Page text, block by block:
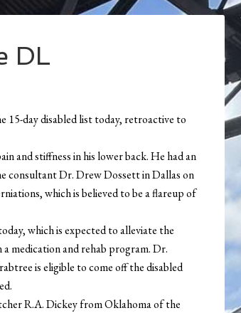
DL
15-day disabled list today, retroactive to
and stiffness in his lower back. He had an
consultant Dr. Drew Dossett in Dallas on
which is believed to be a flareup of
which is expected to alleviate the
medication and rehab program. Dr.
is eligible to come off the disabled
R.A. Dickey from Oklahoma of the